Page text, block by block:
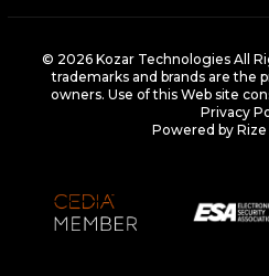
© 2026 Kozar Technologies All
trademarks and brands are the
owners. Use of this Web site
Privacy
Powered by